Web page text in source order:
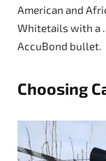
American and
Whitetails with a
AccuBond bullet.
Choosing